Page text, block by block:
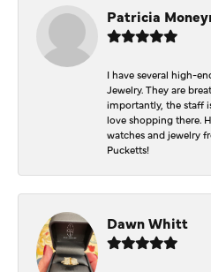
Patricia
I have several high-
Jewelry. They are
importantly, the staff
love shopping there.
watches and jewelry
Pucketts!
Dawn Whitt